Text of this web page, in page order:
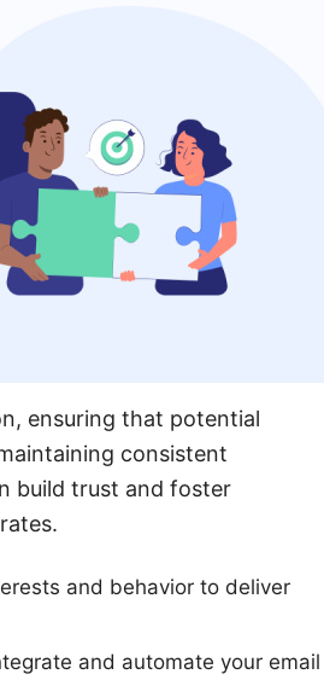
ensuring that potential
consistent
build trust and foster
and behavior to deliver
and automate your email